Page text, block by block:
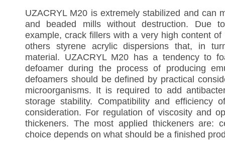
UZACRYL M20 is extremely stabilized and can
and beaded mills without destruction. Due
example, crack fillers with a very high content
others styrene acrylic dispersions that, in
material. UZACRYL M20 has a tendency to
defoamer during the process of producing
defoamers should be defined by practical
microorganisms. It is required to add
storage stability. Compatibility and efficiency
consideration. For regulation of viscosity and
thickeners. The most applied thickeners are:
choice depends on what should be a finished